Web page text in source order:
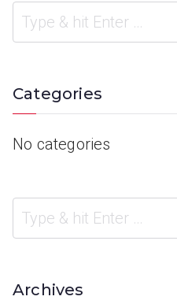
Categories
No categories
Archives